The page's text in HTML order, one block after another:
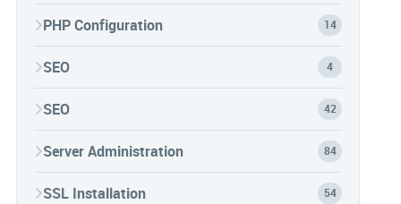
PHP Configuration 14
SEO 4
SEO 42
Server Administration 84
SSL Installation 54